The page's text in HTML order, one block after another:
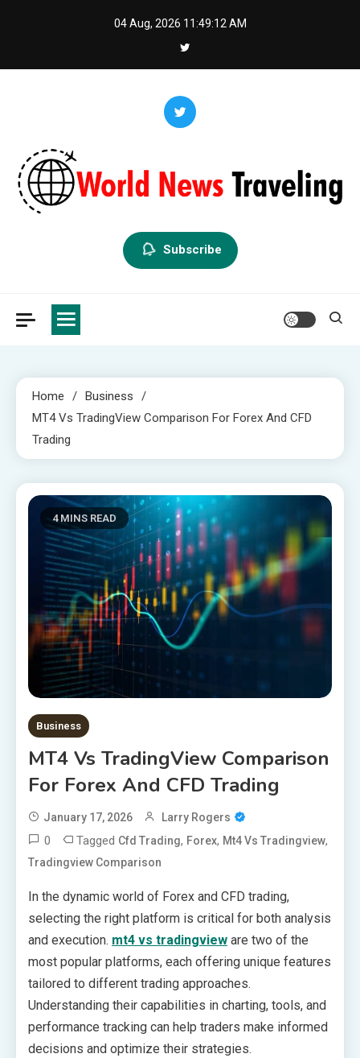
04 Aug, 2026 11:49:13 AM
World News Traveling
Subscribe
Home
Business
MT4 Vs TradingView Comparison For Forex And CFD
Trading
4 MINS READ
Business
MT4 Vs TradingView Comparison
For Forex And CFD Trading
January 17, 2026 Larry Rogers
0 Tagged Cfd Trading, Forex, Mt4 Vs Tradingview,
Tradingview Comparison
In the dynamic world of Forex and CFD trading,
selecting the right platform is critical for both analysis
and execution. mt4 vs tradingview are two of the
most popular platforms, each offering unique features
tailored to different trading approaches.
Understanding their capabilities in charting, tools, and
performance tracking can help traders make informed
decisions and optimize their strategies.